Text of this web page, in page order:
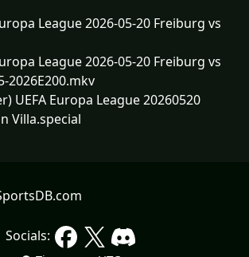
League 2026-05-20 Freiburg vs
League 2026-05-20 Freiburg vs
2026E200.mkv
UEFA Europa League 20260520
Villa.special
Socials: